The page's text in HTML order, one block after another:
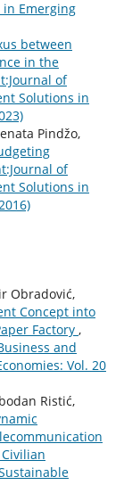
Emerging
between
in the
of
Solutions in
Pindžo,
of
Solutions in
Obradović,
Concept into
Factory ,
and
Vol. 20
Ristić,